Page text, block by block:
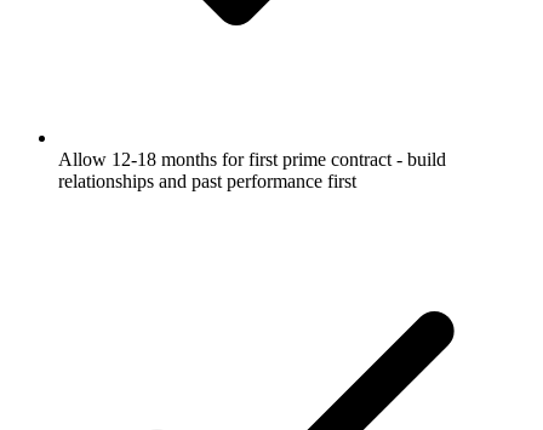
Allow 12-18 months for first prime contract - build
relationships and past performance first